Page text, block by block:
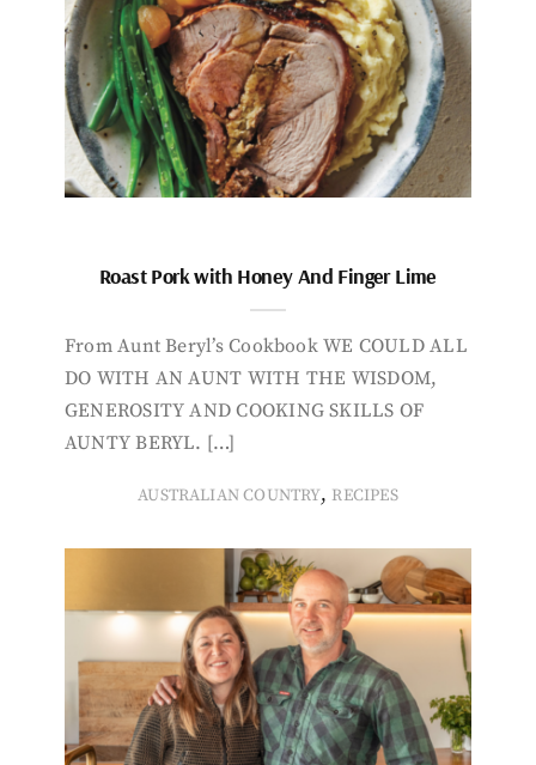
Roast Pork with Honey And Finger Lime
From Aunt Beryl’s Cookbook WE COULD ALL
DO WITH AN AUNT WITH THE WISDOM,
GENEROSITY AND COOKING SKILLS OF
AUNTY BERYL. […]
AUSTRALIAN COUNTRY, RECIPES